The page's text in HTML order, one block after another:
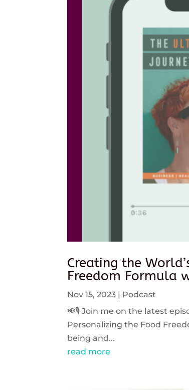
Creating the
Freedom Formula
Nov 15, 2023
Podcast
📢🎙️ Join me on the latest
Personalizing the Food
being and...
read more